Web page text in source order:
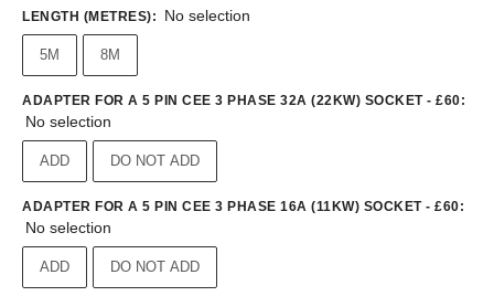
LENGTH (METRES): No selection
5M 8M
ADAPTER FOR A 5 PIN CEE 3 PHASE 32A (22KW) SOCKET - £60:
No selection
ADD DO NOT ADD
ADAPTER FOR A 5 PIN CEE 3 PHASE 16A (11KW) SOCKET - £60:
No selection
ADD DO NOT ADD